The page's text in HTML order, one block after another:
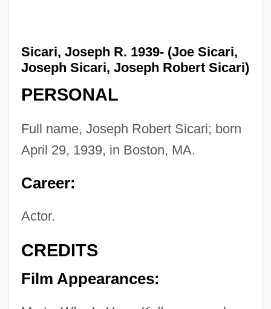
Sicari, Joseph R. 1939- (Joe Sicari,
Joseph Sicari, Joseph Robert Sicari)
PERSONAL
Full name, Joseph Robert Sicari; born
April 29, 1939, in Boston, MA.
Career:
Actor.
CREDITS
Film Appearances: